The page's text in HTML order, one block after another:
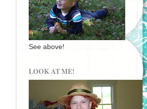
See above!
LOOK AT ME!